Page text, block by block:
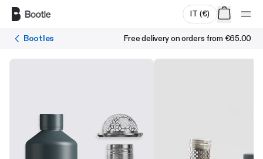
IT (€)
Bootles Free delivery on orders from €65.00